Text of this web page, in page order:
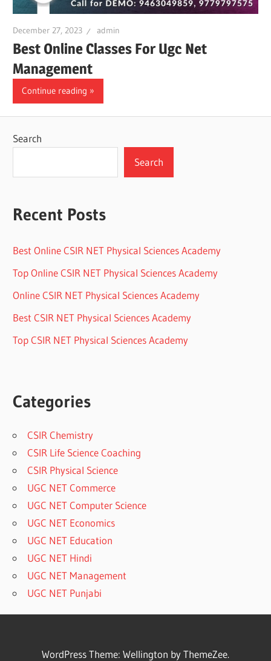
December 27, 2023 admin
Best Online Classes For Ugc Net
Management
Continue reading
Search
Search
Recent Posts
Best Online CSIR NET Physical Sciences Academy
Top Online CSIR NET Physical Sciences Academy
Online CSIR NET Physical Sciences Academy
Best CSIR NET Physical Sciences Academy
Top CSIR NET Physical Sciences Academy
Categories
CSIR Chemistry
CSIR Life Science Coaching
CSIR Physical Science
UGC NET Commerce
UGC NET Computer Science
UGC NET Economics
UGC NET Education
UGC NET Hindi
UGC NET Management
UGC NET Punjabi
WordPress Theme: Wellington by ThemeZee.